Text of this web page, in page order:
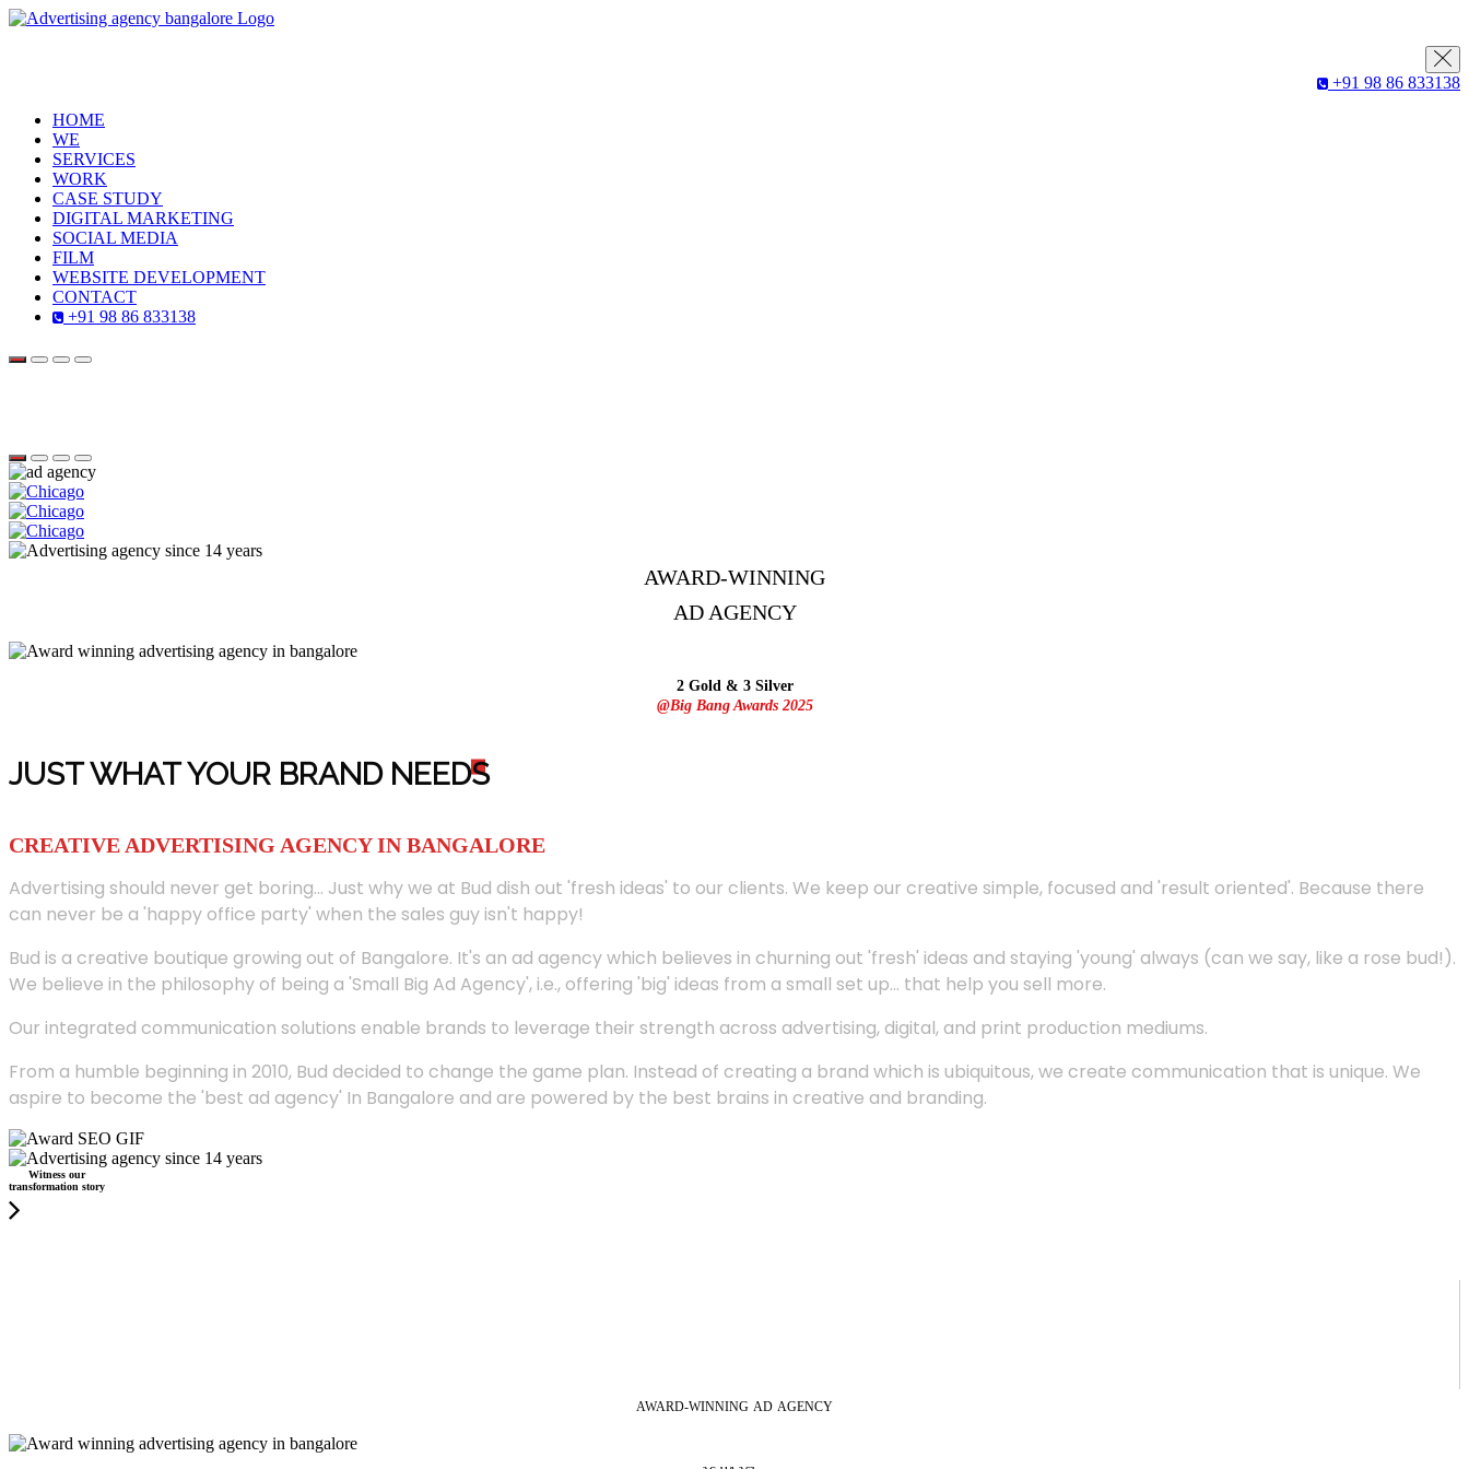
+91 98 86 833138
HOME
WE
SERVICES
WORK
CASE STUDY
DIGITAL MARKETING
SOCIAL MEDIA
FILM
WEBSITE DEVELOPMENT
CONTACT
+91 98 86 833138
AWARD-WINNING
AD AGENCY
2 Gold & 3 Silver
@Big Bang Awards 2025
JUST WHAT YOUR BRAND NEEDS
CREATIVE ADVERTISING AGENCY IN BANGALORE
Advertising should never get boring... Just why we at Bud dish out 'fresh ideas' to our clients. We keep our creative simple, focused and 'result oriented'. Because there
can never be a 'happy office party' when the sales guy isn't happy!
Bud is a creative boutique growing out of Bangalore. It's an ad agency which believes in churning out 'fresh' ideas and staying 'young' always (can we say, like a rose bud!).
We believe in the philosophy of being a 'Small Big Ad Agency', i.e., offering 'big' ideas from a small set up... that help you sell more.
Our integrated communication solutions enable brands to leverage their strength across advertising, digital, and print production mediums.
From a humble beginning in 2010, Bud decided to change the game plan. Instead of creating a brand which is ubiquitous, we create communication that is unique. We
aspire to become the 'best ad agency' In Bangalore and are powered by the best brains in creative and branding.
Witness our
transformation story
AWARD-WINNING AD AGENCY